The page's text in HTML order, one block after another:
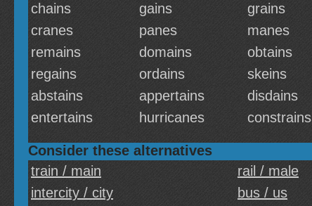
chains
gains grains
cranes
panes manes
remains
domains obtains
regains
ordains skeins
abstains
appertains disdains
entertains
hurricanes constrains
Consider these alternatives
train / main
rail / male
intercity / city
bus / us